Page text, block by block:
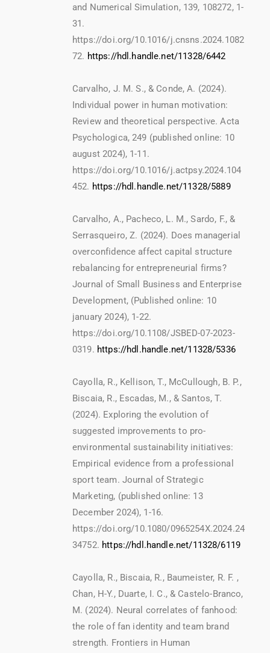
and Numerical Simulation, 139, 108272, 1-
31.
https://doi.org/10.1016/j.cnsns.2024.1082
72. https://hdl.handle.net/11328/6442
Carvalho, J. M. S., & Conde, A. (2024).
Individual power in human motivation:
Review and theoretical perspective. Acta
Psychologica, 249 (published online: 10
august 2024), 1-11.
https://doi.org/10.1016/j.actpsy.2024.104
452. https://hdl.handle.net/11328/5889
Carvalho, A., Pacheco, L. M., Sardo, F., &
Serrasqueiro, Z. (2024). Does managerial
overconfidence affect capital structure
rebalancing for entrepreneurial firms?
Journal of Small Business and Enterprise
Development, (Published online: 10
january 2024), 1-22.
https://doi.org/10.1108/JSBED-07-2023-
0319. https://hdl.handle.net/11328/5336
Cayolla, R., Kellison, T., McCullough, B. P.,
Biscaia, R., Escadas, M., & Santos, T.
(2024). Exploring the evolution of
suggested improvements to pro-
environmental sustainability initiatives:
Empirical evidence from a professional
sport team. Journal of Strategic
Marketing, (published online: 13
December 2024), 1-16.
https://doi.org/10.1080/0965254X.2024.24
34752. https://hdl.handle.net/11328/6119
Cayolla, R., Biscaia, R., Baumeister, R. F. ,
Chan, H-Y., Duarte, I. C., & Castelo-Branco,
M. (2024). Neural correlates of fanhood:
the role of fan identity and team brand
strength. Frontiers in Human